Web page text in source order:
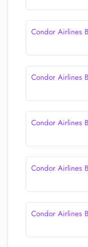
Condor Airlines
Condor Airlines
Condor Airlines
Condor Airlines
Condor Airlines